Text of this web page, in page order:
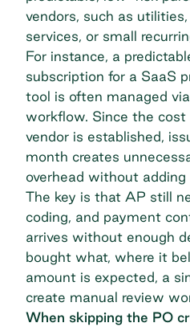
vendors, such as
services, or small
For instance, a
subscription for a SaaS
tool is often managed
workflow. Since the cost
vendor is established,
month creates
overhead without
The key is that AP still
coding, and payment
arrives without enough
bought what, where it
amount is expected, a
create manual review
When skipping the PO